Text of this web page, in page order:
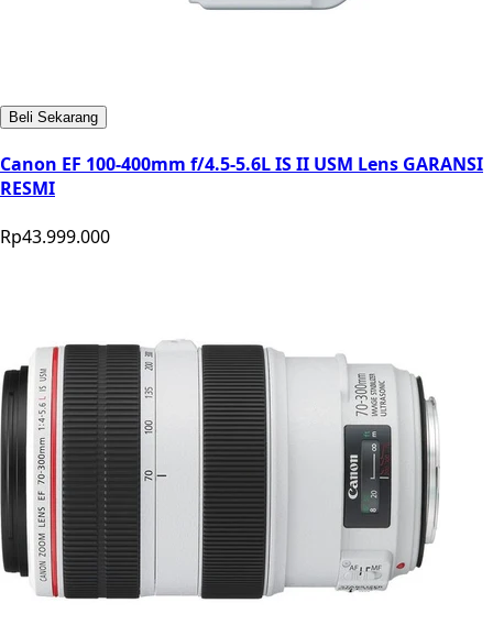
Beli Sekarang
Canon EF 100-400mm f/4.5-5.6L IS II USM Lens GARANSI
RESMI
Rp43.999.000